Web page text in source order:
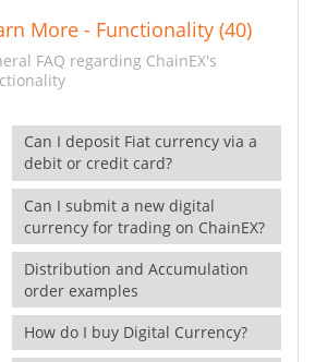
More - Functionality (40)
FAQ regarding ChainEX's
Can I deposit Fiat currency via a
debit or credit card?
Can I submit a new digital
currency for trading on ChainEX?
Distribution and Accumulation
order examples
How do I buy Digital Currency?